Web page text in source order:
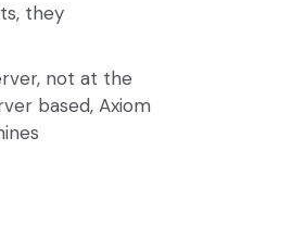
they
not at the
based, Axiom